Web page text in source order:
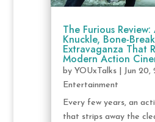
The Furious Review:
Knuckle, Bone-
Extravaganza That
Modern Action
by YOUxTalks| Jun 20,
Entertainment
Every few years, an
that strips away the